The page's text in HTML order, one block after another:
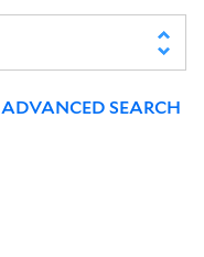
ADVANCED SEARCH